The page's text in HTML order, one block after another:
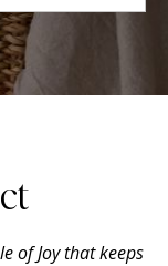
of Joy that keeps